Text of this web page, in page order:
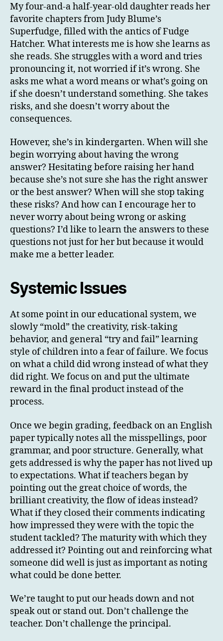
My four-and-a half-year-old daughter reads her
favorite chapters from Judy Blume’s
Superfudge, filled with the antics of Fudge
Hatcher. What interests me is how she learns as
she reads. She struggles with a word and tries
pronouncing it, not worried if it’s wrong. She
asks me what a word means or what’s going on
if she doesn’t understand something. She takes
risks, and she doesn’t worry about the
consequences.
However, she’s in kindergarten. When will she
begin worrying about having the wrong
answer? Hesitating before raising her hand
because she’s not sure she has the right answer
or the best answer? When will she stop taking
these risks? And how can I encourage her to
never worry about being wrong or asking
questions? I’d like to learn the answers to these
questions not just for her but because it would
make me a better leader.
Systemic Issues
At some point in our educational system, we
slowly “mold” the creativity, risk-taking
behavior, and general “try and fail” learning
style of children into a fear of failure. We focus
on what a child did wrong instead of what they
did right. We focus on and put the ultimate
reward in the final product instead of the
process.
Once we begin grading, feedback on an English
paper typically notes all the misspellings, poor
grammar, and poor structure. Generally, what
gets addressed is why the paper has not lived up
to expectations. What if teachers began by
pointing out the great choice of words, the
brilliant creativity, the flow of ideas instead?
What if they closed their comments indicating
how impressed they were with the topic the
student tackled? The maturity with which they
addressed it? Pointing out and reinforcing what
someone did well is just as important as noting
what could be done better.
We’re taught to put our heads down and not
speak out or stand out. Don’t challenge the
teacher. Don’t challenge the principal.